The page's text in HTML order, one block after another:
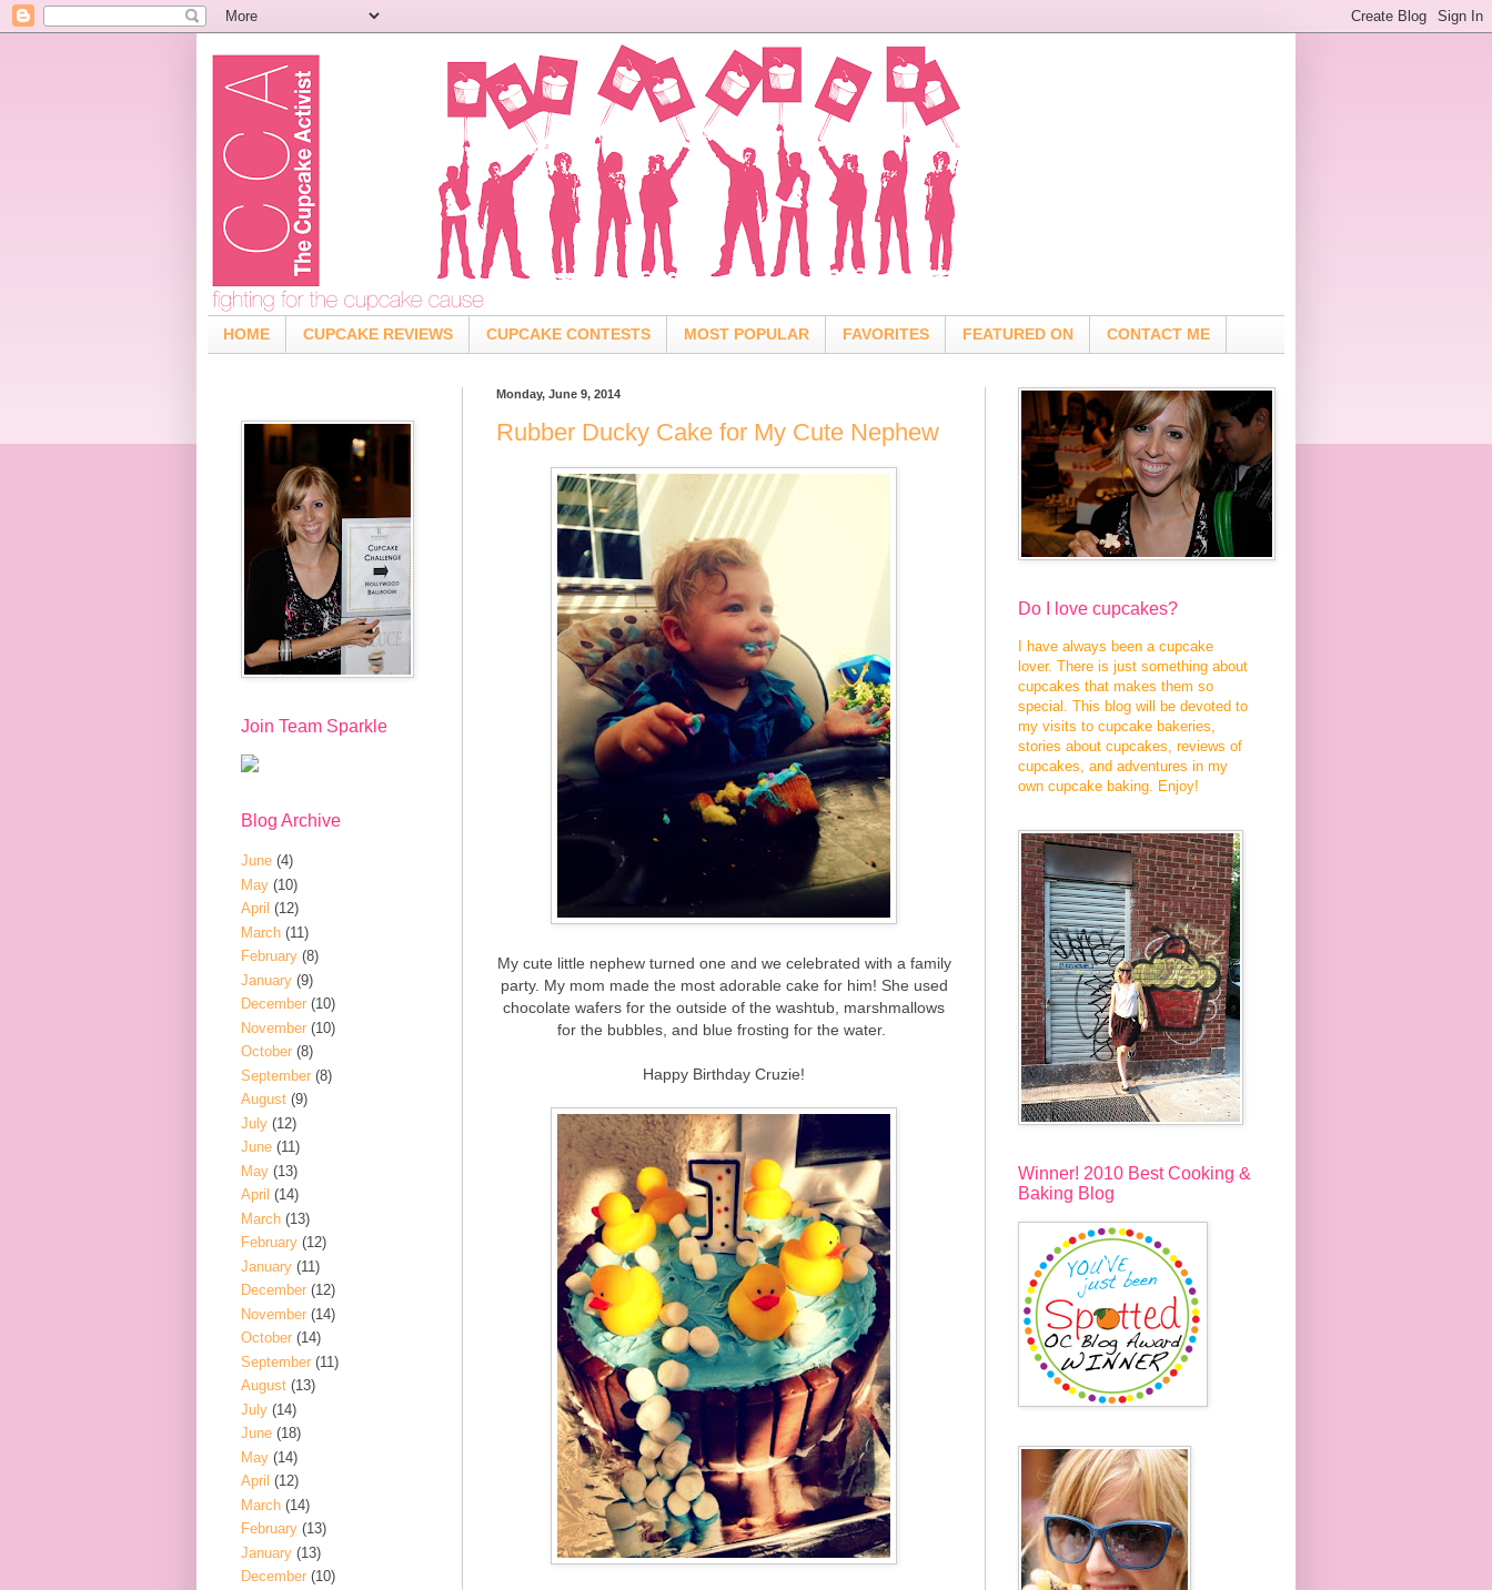
HOME CUPCAKE REVIEWS CUPCAKE CONTESTS MOST POPULAR FAVORITES FEATURED ON CONTACT ME
Monday, June 9, 2014
Rubber Ducky Cake for My Cute Nephew
My cute little nephew turned one and we celebrated with a family
party. My mom made the most adorable cake for him! She used
chocolate wafers for the outside of the washtub, marshmallows
for the bubbles, and blue frosting for the water.
Happy Birthday Cruzie!
Join Team Sparkle
Blog Archive
June (4)
May (10)
April (12)
March (11)
February (8)
January (9)
December (10)
November (10)
October (8)
September (8)
August (9)
July (12)
June (11)
May (13)
April (14)
March (13)
February (12)
January (11)
December (12)
November (14)
October (14)
September (11)
August (13)
July (14)
June (18)
May (14)
April (12)
March (14)
February (13)
January (13)
December (10)
Do I love cupcakes?
I have always been a cupcake
lover. There is just something about
cupcakes that makes them so
special. This blog will be devoted to
my visits to cupcake bakeries,
stories about cupcakes, reviews of
cupcakes, and adventures in my
own cupcake baking. Enjoy!
Winner! 2010 Best Cooking &
Baking Blog